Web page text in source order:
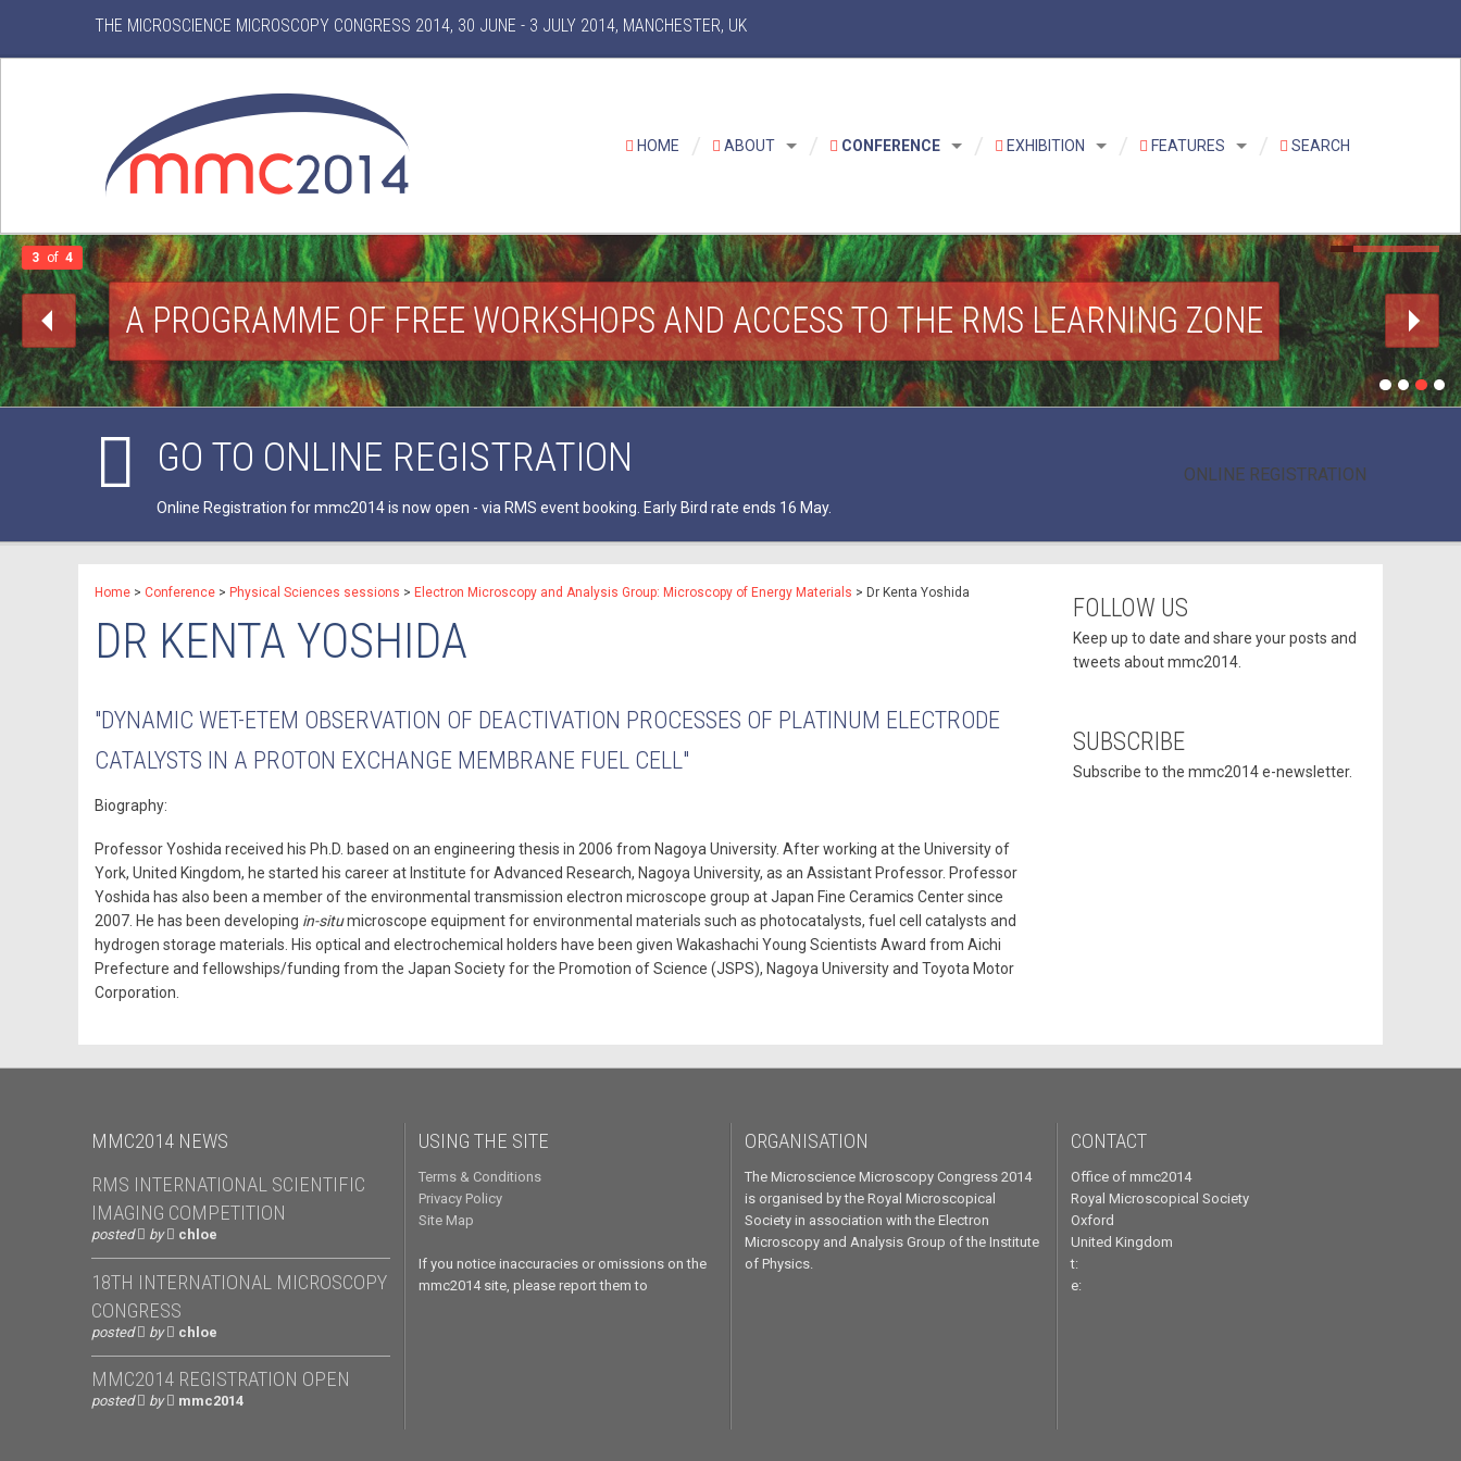
THE MICROSCIENCE MICROSCOPY CONGRESS 2014, 30 JUNE - 3 JULY 2014, MANCHESTER, UK
HOME ABOUT CONFERENCE EXHIBITION FEATURES SEARCH
A PROGRAMME OF FREE WORKSHOPS AND ACCESS TO THE RMS LEARNING ZONE
3 of 4
ONLINE REGISTRATION
GO TO ONLINE REGISTRATION
Online Registration for mmc2014 is now open - via RMS event booking. Early Bird rate ends 16 May.
Home > Conference > Physical Sciences sessions > Electron Microscopy and Analysis Group: Microscopy of Energy Materials > Dr Kenta Yoshida
DR KENTA YOSHIDA
"DYNAMIC WET-ETEM OBSERVATION OF DEACTIVATION PROCESSES OF PLATINUM ELECTRODE
CATALYSTS IN A PROTON EXCHANGE MEMBRANE FUEL CELL"
Biography:
Professor Yoshida received his Ph.D. based on an engineering thesis in 2006 from Nagoya University. After working at the University of
York, United Kingdom, he started his career at Institute for Advanced Research, Nagoya University, as an Assistant Professor. Professor
Yoshida has also been a member of the environmental transmission electron microscope group at Japan Fine Ceramics Center since
2007. He has been developing in-situmicroscope equipment for environmental materials such as photocatalysts, fuel cell catalysts and
hydrogen storage materials. His optical and electrochemical holders have been given Wakashachi Young Scientists Award from Aichi
Prefecture and fellowships/funding from the Japan Society for the Promotion of Science (JSPS), Nagoya University and Toyota Motor
Corporation.
FOLLOW US
Keep up to date and share your posts and
tweets about mmc2014.
SUBSCRIBE
Subscribe to the mmc2014 e-newsletter.
MMC2014 NEWS
RMS INTERNATIONAL SCIENTIFIC
IMAGING COMPETITION
posted by chloe
18TH INTERNATIONAL MICROSCOPY
CONGRESS
posted by chloe
MMC2014 REGISTRATION OPEN
posted by mmc2014
USING THE SITE
Terms & Conditions
Privacy Policy
Site Map
If you notice inaccuracies or omissions on the
mmc2014 site, please report them to
ORGANISATION
The Microscience Microscopy Congress 2014
is organised by the Royal Microscopical
Society in association with the Electron
Microscopy and Analysis Group of the Institute
of Physics.
CONTACT
Office of mmc2014
Royal Microscopical Society
Oxford
United Kingdom
t:
e: